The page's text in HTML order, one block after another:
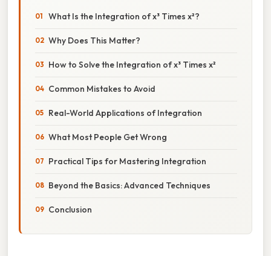
What Is the Integration of x³ Times x²?
Why Does This Matter?
How to Solve the Integration of x³ Times x²
Common Mistakes to Avoid
Real-World Applications of Integration
What Most People Get Wrong
Practical Tips for Mastering Integration
Beyond the Basics: Advanced Techniques
Conclusion